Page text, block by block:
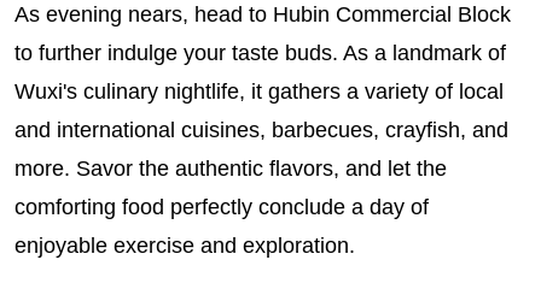
As evening nears, head to Hubin Commercial Block
to further indulge your taste buds. As a landmark of
Wuxi's culinary nightlife, it gathers a variety of local
and international cuisines, barbecues, crayfish, and
more. Savor the authentic flavors, and let the
comforting food perfectly conclude a day of
enjoyable exercise and exploration.